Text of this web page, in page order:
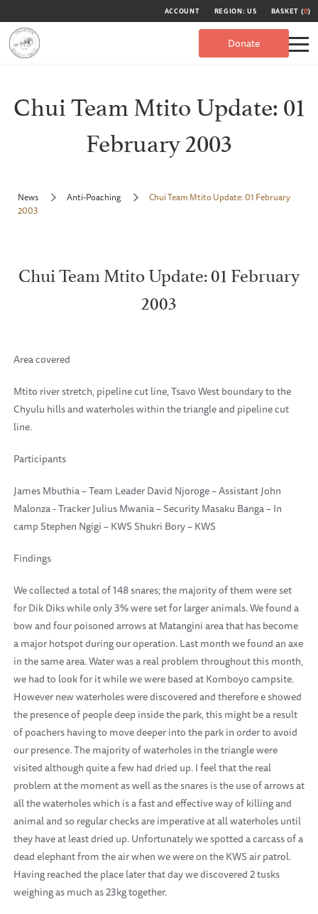
ACCOUNT REGION: US BASKET (0)
Donate
Chui Team Mtito Update: 01
February 2003
News Anti-Poaching
Chui Team Mtito Update: 01 February
2003
Chui Team Mtito Update: 01 February
2003
Area covered
Mtito river stretch, pipeline cut line, Tsavo West boundary to the
Chyulu hills and waterholes within the triangle and pipeline cut
line.
Participants
James Mbuthia – Team Leader David Njoroge – Assistant John
Malonza - Tracker Julius Mwania – Security Masaku Banga – In
camp Stephen Ngigi – KWS Shukri Bory – KWS
Findings
We collected a total of 148 snares; the majority of them were set
for Dik Diks while only 3% were set for larger animals. We found a
bow and four poisoned arrows at Matangini area that has become
a major hotspot during our operation. Last month we found an axe
in the same area. Water was a real problem throughout this month,
we had to look for it while we were based at Komboyo campsite.
However new waterholes were discovered and therefore e showed
the presence of people deep inside the park, this might be a result
of poachers having to move deeper into the park in order to avoid
our presence. The majority of waterholes in the triangle were
visited although quite a few had dried up. I feel that the real
problem at the moment as well as the snares is the use of arrows at
all the waterholes which is a fast and effective way of killing and
animal and so regular checks are imperative at all waterholes until
they have at least dried up. Unfortunately we spotted a carcass of a
dead elephant from the air when we were on the KWS air patrol.
Having reached the place later that day we discovered 2 tusks
weighing as much as 23kg together.